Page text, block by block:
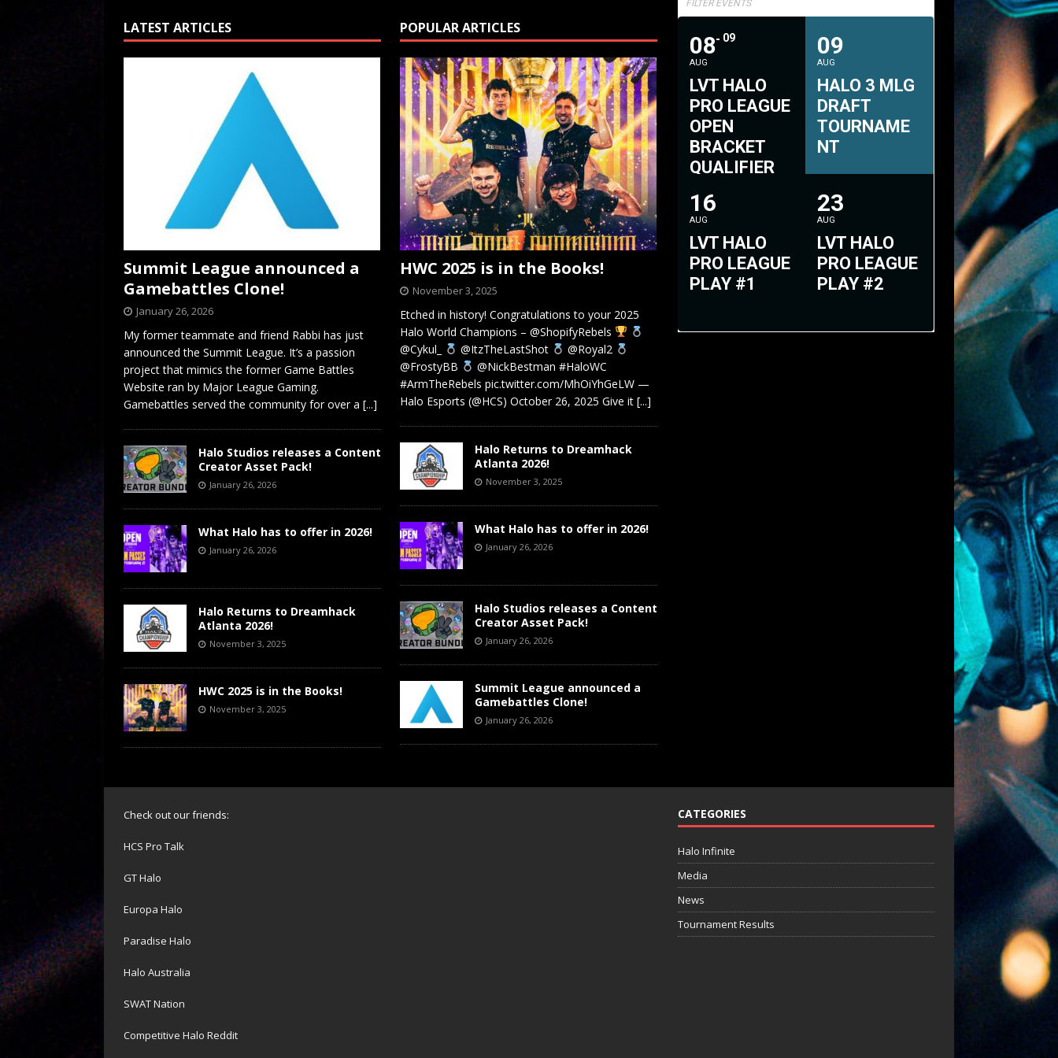
LATEST ARTICLES
Summit League announced a
Gamebattles Clone!
January 26, 2026
My former teammate and friend Rabbi has just
announced the Summit League. It’s a passion
project that mimics the former Game Battles
Website ran by Major League Gaming.
Gamebattles served the community for over a [...]
Halo Studios releases a Content
Creator Asset Pack!
January 26, 2026
What Halo has to offer in 2026!
January 26, 2026
Halo Returns to Dreamhack
Atlanta 2026!
November 3, 2025
HWC 2025 is in the Books!
November 3, 2025
POPULAR ARTICLES
HWC 2025 is in the Books!
November 3, 2025
Etched in history! Congratulations to your 2025
Halo World Champions – @ShopifyRebels
@Cykul_
@ItzTheLastShot
@Royal2
@FrostyBB
@NickBestman #HaloWC
#ArmTheRebels pic.twitter.com/MhOiYhGeLW —
Halo Esports (@HCS) October 26, 2025 Give it [...]
Halo Returns to Dreamhack
Atlanta 2026!
November 3, 2025
What Halo has to offer in 2026!
January 26, 2026
Halo Studios releases a Content
Creator Asset Pack!
January 26, 2026
Summit League announced a
Gamebattles Clone!
January 26, 2026
FILTER EVENTS
08
AUG
09
LVT HALO
PRO LEAGUE
OPEN
BRACKET
QUALIFIER
09
AUG
HALO 3 MLG
DRAFT
TOURNAME
NT
16
AUG
LVT HALO
PRO LEAGUE
PLAY #1
23
AUG
LVT HALO
PRO LEAGUE
PLAY #2
Check out our friends:
HCS Pro Talk
GT Halo
Europa Halo
Paradise Halo
Halo Australia
SWAT Nation
Competitive Halo Reddit
CATEGORIES
Halo Infinite
Media
News
Tournament Results